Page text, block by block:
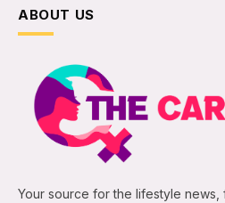
ABOUT US
Your source for the lifestyle news,